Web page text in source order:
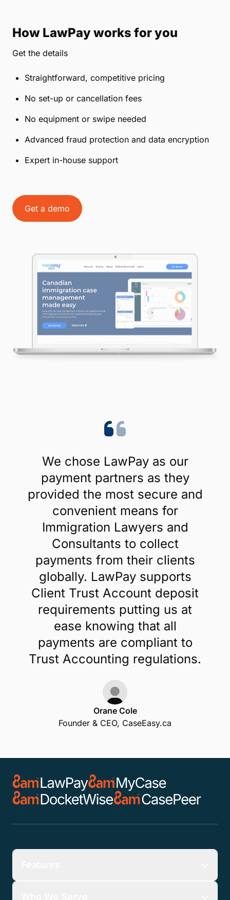
How LawPay works for you
Get the details
Straightforward, competitive pricing
No set-up or cancellation fees
No equipment or swipe needed
Advanced fraud protection and data encryption
Expert in-house support
Get a demo
We chose LawPay as our
payment partners as they
provided the most secure and
convenient means for
Immigration Lawyers and
Consultants to collect
payments from their clients
globally. LawPay supports
Client Trust Account deposit
requirements putting us at
ease knowing that all
payments are compliant to
Trust Accounting regulations.
Orane Cole
Founder & CEO, CaseEasy.ca